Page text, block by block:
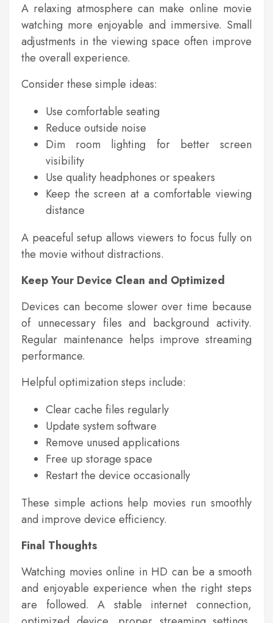
A relaxing atmosphere can make online movie
watching more enjoyable and immersive. Small
adjustments in the viewing space often improve
the overall experience.
Consider these simple ideas:
Use comfortable seating
Reduce outside noise
Dim room lighting for better screen
visibility
Use quality headphones or speakers
Keep the screen at a comfortable viewing
distance
A peaceful setup allows viewers to focus fully on
the movie without distractions.
Keep Your Device Clean and Optimized
Devices can become slower over time because
of unnecessary files and background activity.
Regular maintenance helps improve streaming
performance.
Helpful optimization steps include:
Clear cache files regularly
Update system software
Remove unused applications
Free up storage space
Restart the device occasionally
These simple actions help movies run smoothly
and improve device efficiency.
Final Thoughts
Watching movies online in HD can be a smooth
and enjoyable experience when the right steps
are followed. A stable internet connection,